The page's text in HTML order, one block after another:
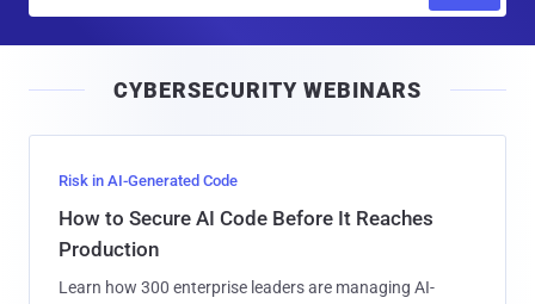
l
CYBERSECURITY WEBINARS
Risk in AI-Generated Code
How to Secure AI Code Before It Reaches
Production
Learn how 300 enterprise leaders are managing AI-